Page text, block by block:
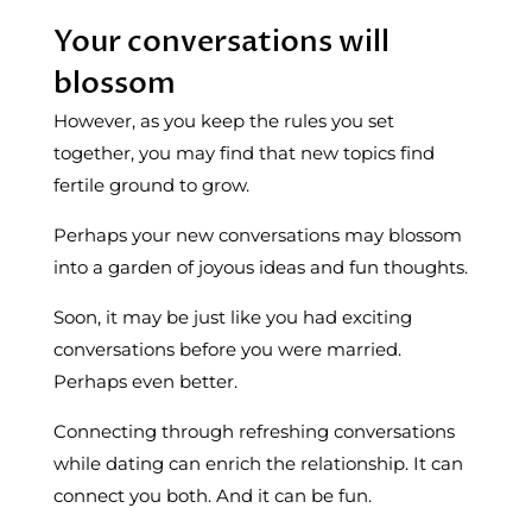
Your conversations will
blossom
However, as you keep the rules you set
together, you may find that new topics find
fertile ground to grow.
Perhaps your new conversations may blossom
into a garden of joyous ideas and fun thoughts.
Soon, it may be just like you had exciting
conversations before you were married.
Perhaps even better.
Connecting through refreshing conversations
while dating can enrich the relationship. It can
connect you both. And it can be fun.